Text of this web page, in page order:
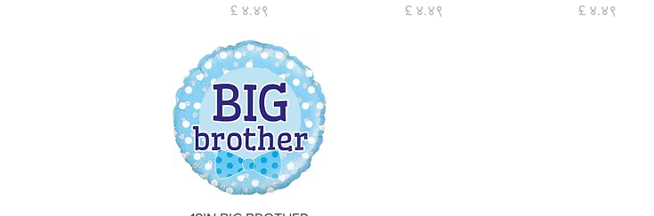
Price
£ ४.४९
Price
£ ४.४९
Price
£ ४.४९